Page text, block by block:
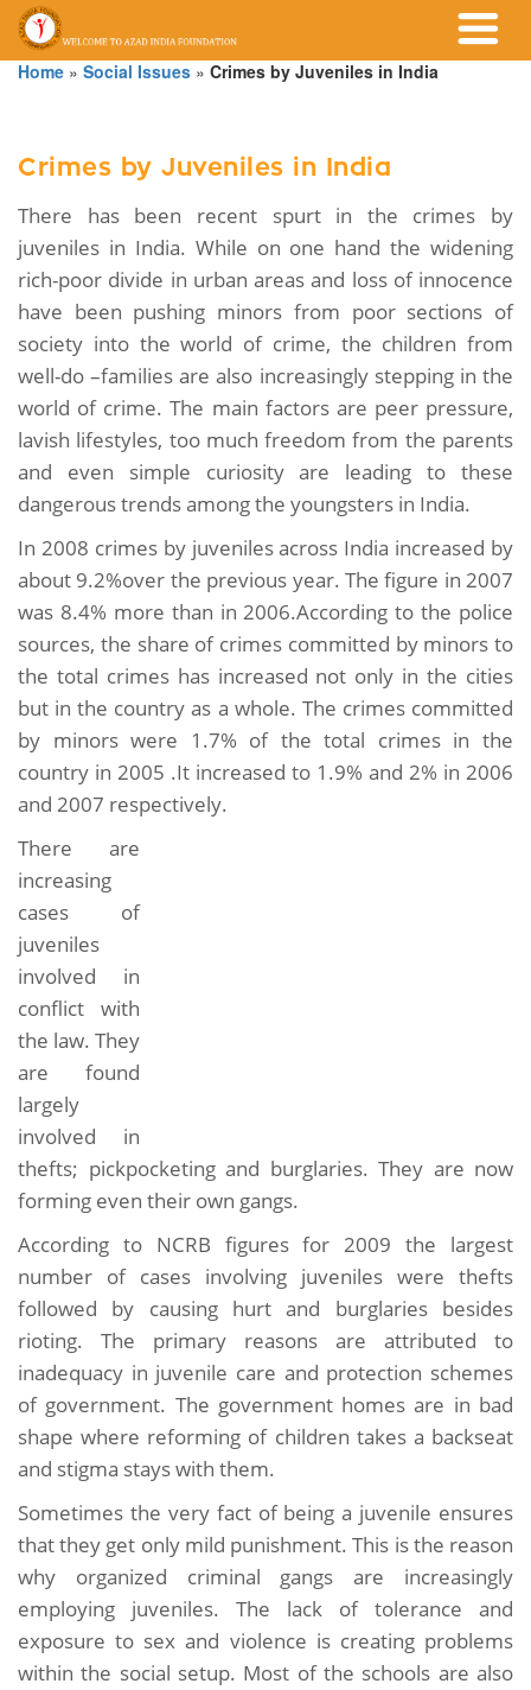
Home » Social Issues » Crimes by Juveniles in India
Crimes by Juveniles in India
There has been recent spurt in the crimes by
juveniles in India. While on one hand the widening
rich-poor divide in urban areas and loss of innocence
have been pushing minors from poor sections of
society into the world of crime, the children from
well-do –families are also increasingly stepping in the
world of crime. The main factors are peer pressure,
lavish lifestyles, too much freedom from the parents
and even simple curiosity are leading to these
dangerous trends among the youngsters in India.
In 2008 crimes by juveniles across India increased by
about 9.2%over the previous year. The figure in 2007
was 8.4% more than in 2006.According to the police
sources, the share of crimes committed by minors to
the total crimes has increased not only in the cities
but in the country as a whole. The crimes committed
by minors were 1.7% of the total crimes in the
country in 2005 .It increased to 1.9% and 2% in 2006
and 2007 respectively.
There are
increasing
cases of
juveniles
involved in
conflict with
the law. They
are found
largely
involved in
thefts; pickpocketing and burglaries. They are now
forming even their own gangs.
According to NCRB figures for 2009 the largest
number of cases involving juveniles were thefts
followed by causing hurt and burglaries besides
rioting. The primary reasons are attributed to
inadequacy in juvenile care and protection schemes
of government. The government homes are in bad
shape where reforming of children takes a backseat
and stigma stays with them.
Sometimes the very fact of being a juvenile ensures
that they get only mild punishment. This is the reason
why organized criminal gangs are increasingly
employing juveniles. The lack of tolerance and
exposure to sex and violence is creating problems
within the social setup. Most of the schools are also